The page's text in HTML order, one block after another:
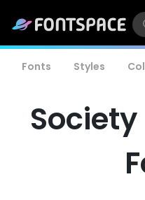
Fonts Styles